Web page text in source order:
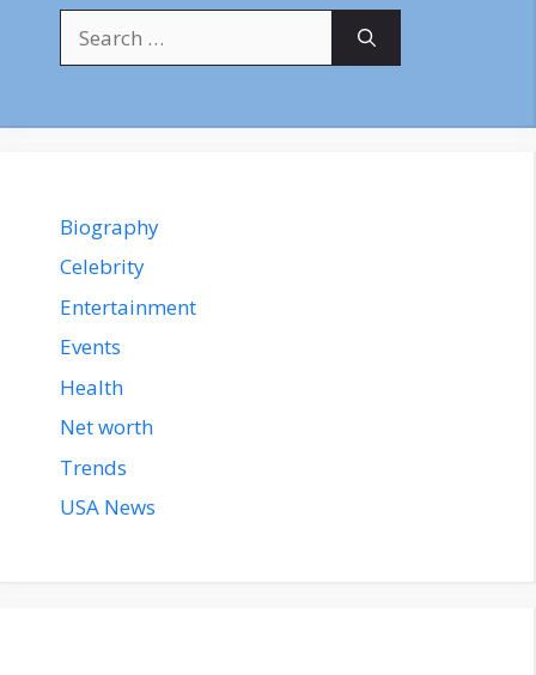
for:
Biography
Celebrity
Entertainment
Events
Health
Net worth
Trends
USA News